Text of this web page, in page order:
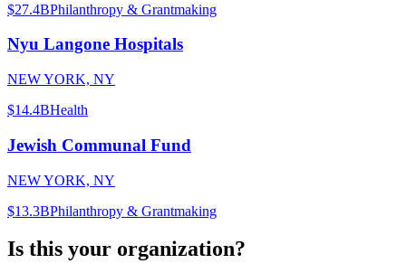
$27.4BPhilanthropy & Grantmaking
Nyu Langone Hospitals
NEW YORK, NY
$14.4BHealth
Jewish Communal Fund
NEW YORK, NY
$13.3BPhilanthropy & Grantmaking
Is this your organization?